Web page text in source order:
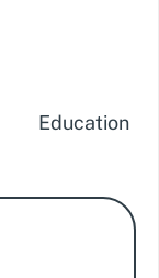
Education